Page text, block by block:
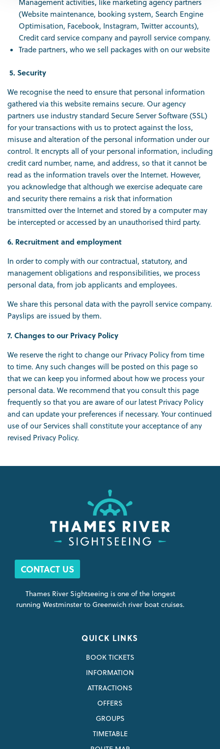
Management activities, like marketing agency partners
(Website maintenance, booking system, Search Engine
Optimisation, Facebook, Instagram, Twitter accounts),
Credit card service company and payroll service company.
Trade partners, who we sell packages with on our website
5. Security
We recognise the need to ensure that personal information
gathered via this website remains secure. Our agency
partners use industry standard Secure Server Software (SSL)
for your transactions with us to protect against the loss,
misuse and alteration of the personal information under our
control. It encrypts all of your personal information, including
credit card number, name, and address, so that it cannot be
read as the information travels over the Internet. However,
you acknowledge that although we exercise adequate care
and security there remains a risk that information
transmitted over the Internet and stored by a computer may
be intercepted or accessed by an unauthorised third party.
6. Recruitment and employment
In order to comply with our contractual, statutory, and
management obligations and responsibilities, we process
personal data, from job applicants and employees.
We share this personal data with the payroll service company.
Payslips are issued by them.
7. Changes to our Privacy Policy
We reserve the right to change our Privacy Policy from time
to time. Any such changes will be posted on this page so
that we can keep you informed about how we process your
personal data. We recommend that you consult this page
frequently so that you are aware of our latest Privacy Policy
and can update your preferences if necessary. Your continued
use of our Services shall constitute your acceptance of any
revised Privacy Policy.
CONTACT US
Thames River Sightseeing is one of the longest
running Westminster to Greenwich river boat cruises.
QUICK LINKS
BOOK TICKETS
INFORMATION
ATTRACTIONS
OFFERS
GROUPS
TIMETABLE